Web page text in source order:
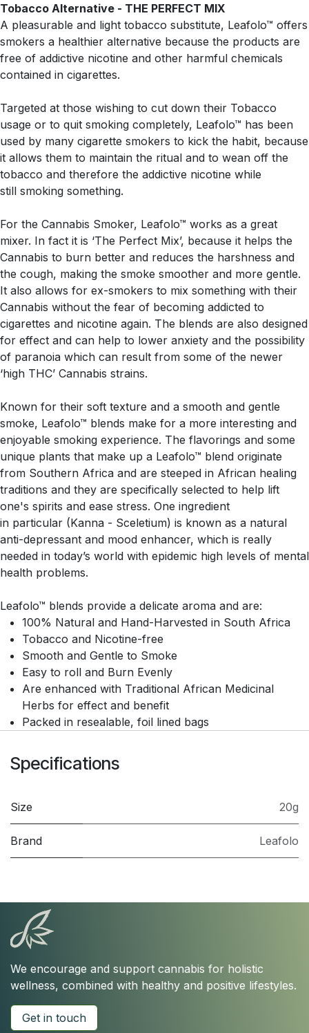
Tobacco Alternative - THE PERFECT MIX
A pleasurable and light tobacco substitute, Leafolo™ offers
smokers a healthier alternative because the products are
free of addictive nicotine and other harmful chemicals
contained in cigarettes.
Targeted at those wishing to cut down their Tobacco
usage or to quit smoking completely, Leafolo™ has been
used by many cigarette smokers to kick the habit, because
it allows them to maintain the ritual and to wean off the
tobacco and therefore the addictive nicotine while
still smoking something.
For the Cannabis Smoker, Leafolo™ works as a great
mixer. In fact it is ‘The Perfect Mix’, because it helps the
Cannabis to burn better and reduces the harshness and
the cough, making the smoke smoother and more gentle.
It also allows for ex-smokers to mix something with their
Cannabis without the fear of becoming addicted to
cigarettes and nicotine again. The blends are also designed
for effect and can help to lower anxiety and the possibility
of paranoia which can result from some of the newer
‘high THC’ Cannabis strains.
Known for their soft texture and a smooth and gentle
smoke, Leafolo™ blends make for a more interesting and
enjoyable smoking experience. The flavorings and some
unique plants that make up a Leafolo™ blend originate
from Southern Africa and are steeped in African healing
traditions and they are specifically selected to help lift
one's spirits and ease stress. One ingredient
in particular (Kanna - Sceletium) is known as a natural
anti-depressant and mood enhancer, which is really
needed in today’s world with epidemic high levels of mental
health problems.
Leafolo™ blends provide a delicate aroma and are:
100% Natural and Hand-Harvested in South Africa
Tobacco and Nicotine-free
Smooth and Gentle to Smoke
Easy to roll and Burn Evenly
Are enhanced with Traditional African Medicinal
Herbs for effect and benefit
Packed in resealable, foil lined bags
Specifications
Size 20g
Brand Leafolo
We encourage and support cannabis for holistic
wellness, combined with healthy and positive lifestyles.
Get in touch